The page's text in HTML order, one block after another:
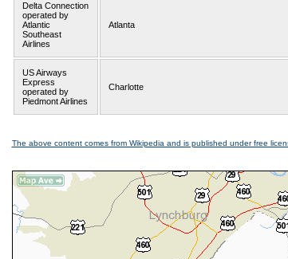
Delta Connection
operated by
Atlantic
Southeast
Airlines
Atlanta
US Airways
Express
operated by
Piedmont Airlines
Charlotte
The above content comes from Wikipedia and is published under free